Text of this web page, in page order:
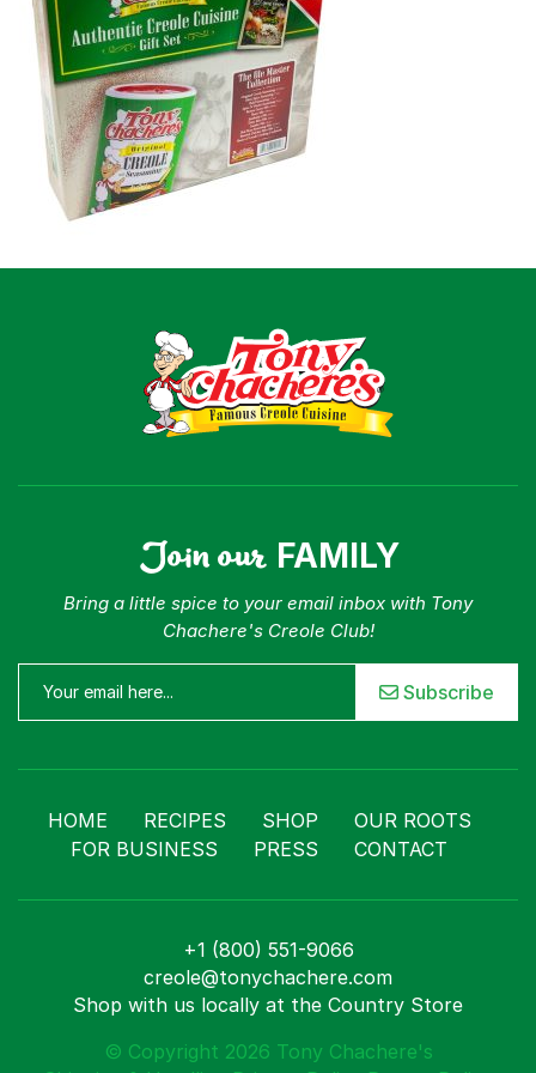
Recipes
Shop
Where To Buy
Our Roots
For Business
Contact
Join our FAMILY
Bring a little spice to your email inbox with Tony
Chachere's Creole Club!
Subscribe
HOME RECIPES SHOP
OUR ROOTS
FOR BUSINESS
PRESS CONTACT
+1 (800) 551-9066
creole@tonychachere.com
Shop with us locally at the Country Store
© Copyright 2026 Tony Chachere's